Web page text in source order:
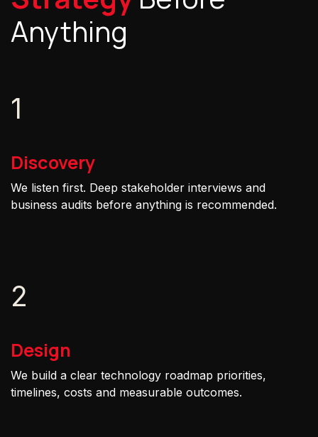
Anything
1
Discovery
We listen first. Deep stakeholder interviews and
business audits before anything is recommended.
2
Design
We build a clear technology roadmap priorities,
timelines, costs and measurable outcomes.